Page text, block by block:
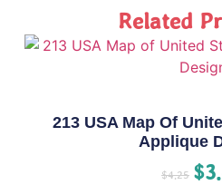
Related
213 USA Map Of
Applique
$4.25 $